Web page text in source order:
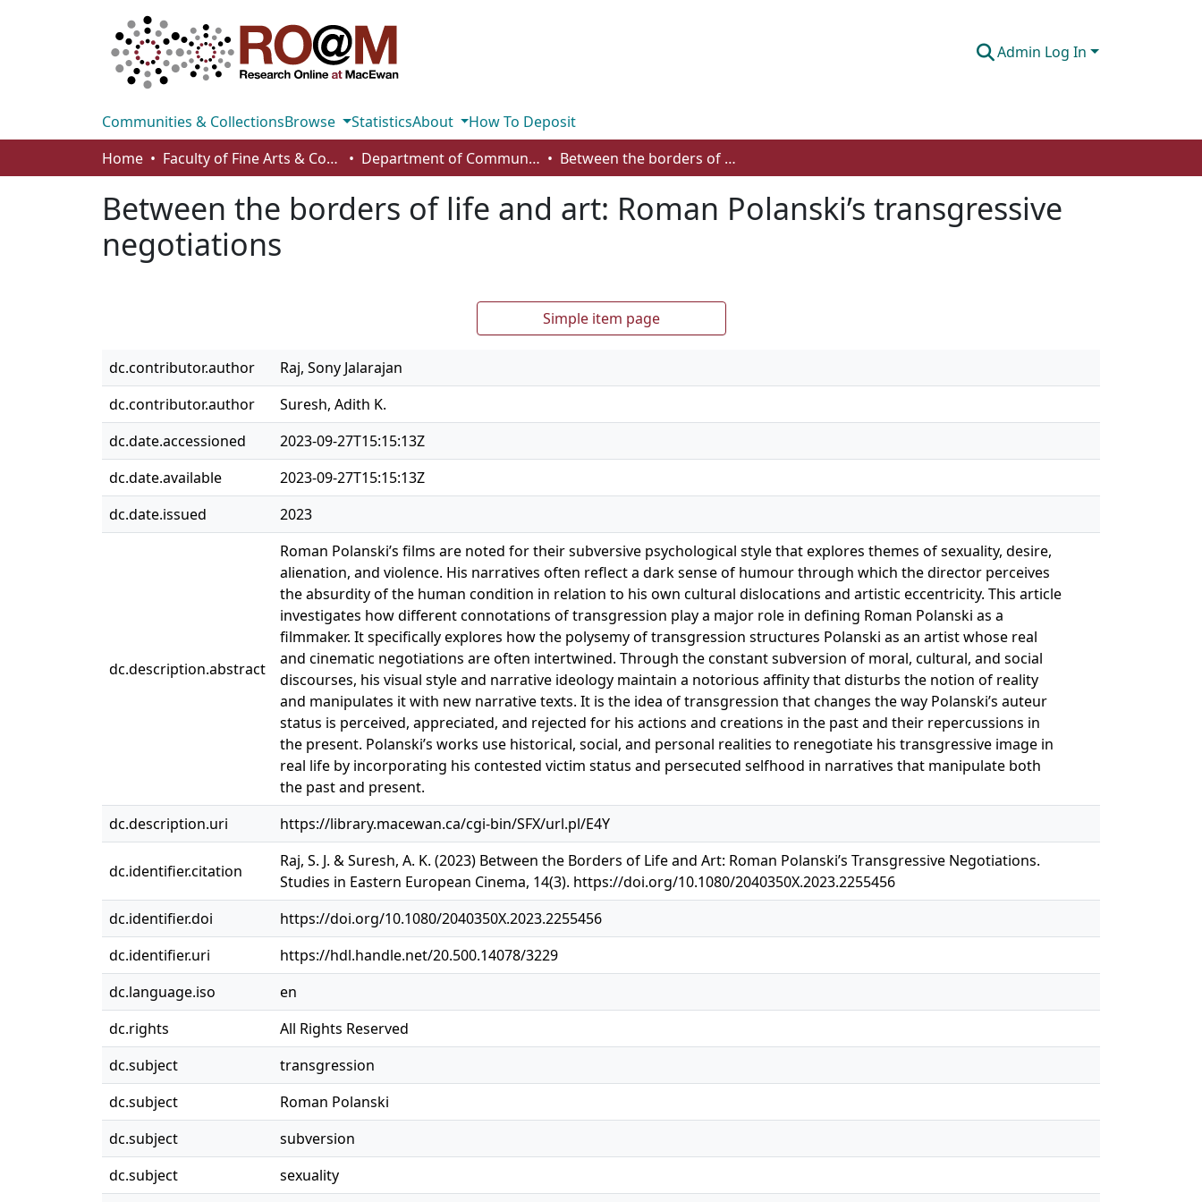
Admin Log In
Communities & CollectionsBrowse StatisticsAbout
How To Deposit
Home
Faculty of Fine Arts & Communications Department of Communication Between the borders of life and art: Roman Polanski’s transgressive negotiations
Between the borders of life and art: Roman Polanski’s transgressive
negotiations
Simple item page
dc.contributor.author
Raj, Sony Jalarajan
dc.contributor.author
Suresh, Adith K.
dc.date.accessioned
2023-09-27T15:15:13Z
dc.date.available
2023-09-27T15:15:13Z
dc.date.issued
2023
dc.description.abstract
Roman Polanski’s films are noted for their subversive psychological style that explores themes of sexuality, desire,
alienation, and violence. His narratives often reflect a dark sense of humour through which the director perceives
the absurdity of the human condition in relation to his own cultural dislocations and artistic eccentricity. This article
investigates how different connotations of transgression play a major role in defining Roman Polanski as a
filmmaker. It specifically explores how the polysemy of transgression structures Polanski as an artist whose real
and cinematic negotiations are often intertwined. Through the constant subversion of moral, cultural, and social
discourses, his visual style and narrative ideology maintain a notorious affinity that disturbs the notion of reality
and manipulates it with new narrative texts. It is the idea of transgression that changes the way Polanski’s auteur
status is perceived, appreciated, and rejected for his actions and creations in the past and their repercussions in
the present. Polanski’s works use historical, social, and personal realities to renegotiate his transgressive image in
real life by incorporating his contested victim status and persecuted selfhood in narratives that manipulate both
the past and present.
dc.description.uri
https://library.macewan.ca/cgi-bin/SFX/url.pl/E4Y
dc.identifier.citation
Raj, S. J. & Suresh, A. K. (2023) Between the Borders of Life and Art: Roman Polanski’s Transgressive Negotiations.
Studies in Eastern European Cinema, 14(3). https://doi.org/10.1080/2040350X.2023.2255456
dc.identifier.doi
https://doi.org/10.1080/2040350X.2023.2255456
dc.identifier.uri
https://hdl.handle.net/20.500.14078/3229
dc.language.iso
en
dc.rights
All Rights Reserved
dc.subject
transgression
dc.subject
Roman Polanski
dc.subject
subversion
dc.subject
sexuality